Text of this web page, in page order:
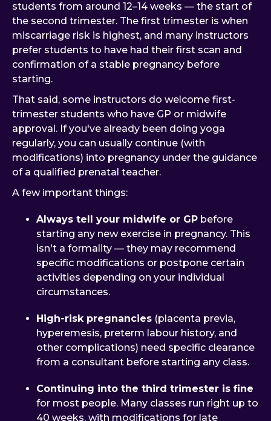
students from around 12–14 weeks — the start of
the second trimester. The first trimester is when
miscarriage risk is highest, and many instructors
prefer students to have had their first scan and
confirmation of a stable pregnancy before
starting.
That said, some instructors do welcome first-
trimester students who have GP or midwife
approval. If you've already been doing yoga
regularly, you can usually continue (with
modifications) into pregnancy under the guidance
of a qualified prenatal teacher.
A few important things:
Always tell your midwife or GP before
starting any new exercise in pregnancy. This
isn't a formality — they may recommend
specific modifications or postpone certain
activities depending on your individual
circumstances.
High-risk pregnancies (placenta previa,
hyperemesis, preterm labour history, and
other complications) need specific clearance
from a consultant before starting any class.
Continuing into the third trimester is fine
for most people. Many classes run right up to
40 weeks, with modifications for late